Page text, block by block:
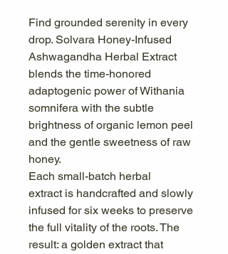
Find grounded serenity in every
drop. Solvara Honey-Infused
Ashwagandha Herbal Extract
blends the time-honored
adaptogenic power of Withania
somnifera with the subtle
brightness of organic lemon peel
and the gentle sweetness of raw
honey.
Each small-batch herbal
extract is handcrafted and slowly
infused for six weeks to preserve
the full vitality of the roots. The
result: a golden extract that